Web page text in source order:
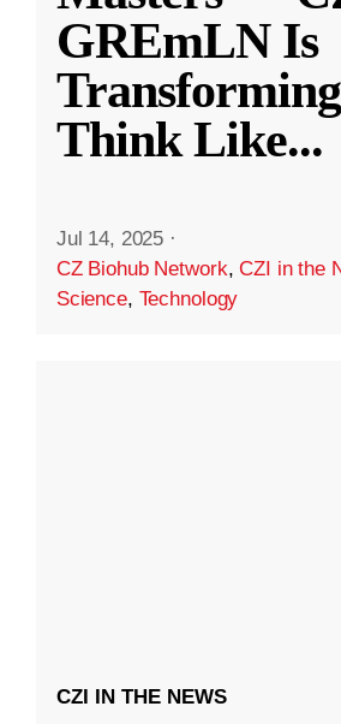
GREmLN Is
Think Like...
Jul 14, 2025 ·
CZ Biohub Network,CZI in the
Science, Technology
CZI IN THE NEWS